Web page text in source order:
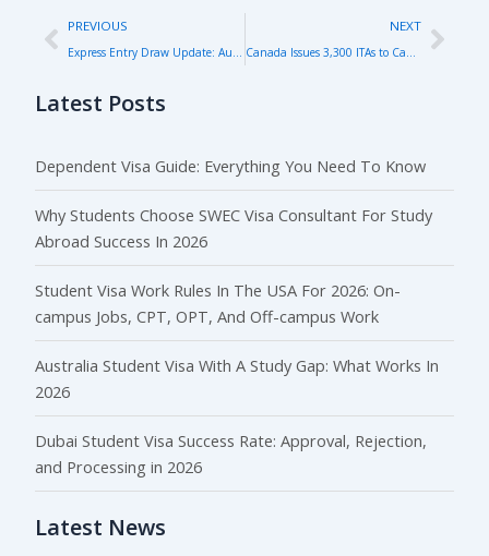
Prev
PREVIOUS
Express Entry Draw Update: August 2024 – Key Highlights and Insights
NEXT
Canada Issues 3,300 ITAs to Canadian Experience Class Candidates in Latest Express Entry Draw
Latest Posts
Dependent Visa Guide: Everything You Need To Know
Why Students Choose SWEC Visa Consultant For Study
Abroad Success In 2026
Student Visa Work Rules In The USA For 2026: On-
campus Jobs, CPT, OPT, And Off-campus Work
Australia Student Visa With A Study Gap: What Works In
2026
Dubai Student Visa Success Rate: Approval, Rejection,
and Processing in 2026
Latest News